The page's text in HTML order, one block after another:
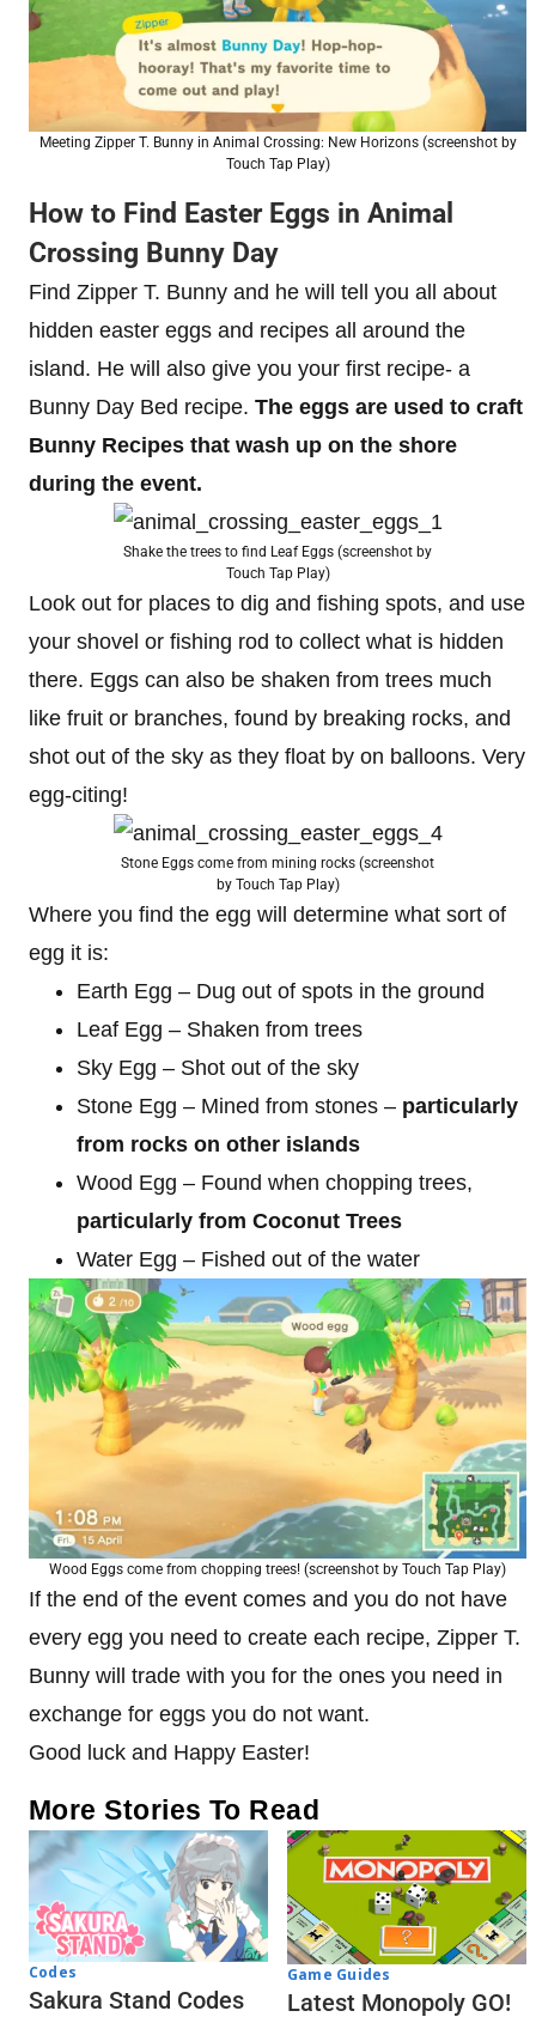
Meeting Zipper T. Bunny in Animal Crossing: New Horizons (screenshot by
Touch Tap Play)
How to Find Easter Eggs in Animal
Crossing Bunny Day
Find Zipper T. Bunny and he will tell you all about
hidden easter eggs and recipes all around the
island. He will also give you your first recipe- a
Bunny Day Bed recipe. The eggs are used to craft
Bunny Recipes that wash up on the shore
during the event.
Shake the trees to find Leaf Eggs (screenshot by
Touch Tap Play)
Look out for places to dig and fishing spots, and use
your shovel or fishing rod to collect what is hidden
there. Eggs can also be shaken from trees much
like fruit or branches, found by breaking rocks, and
shot out of the sky as they float by on balloons. Very
egg-citing!
Stone Eggs come from mining rocks (screenshot
by Touch Tap Play)
Where you find the egg will determine what sort of
egg it is:
Earth Egg – Dug out of spots in the ground
Leaf Egg – Shaken from trees
Sky Egg – Shot out of the sky
Stone Egg – Mined from stones – particularly
from rocks on other islands
Wood Egg – Found when chopping trees,
particularly from Coconut Trees
Water Egg – Fished out of the water
Wood Eggs come from chopping trees! (screenshot by Touch Tap Play)
If the end of the event comes and you do not have
every egg you need to create each recipe, Zipper T.
Bunny will trade with you for the ones you need in
exchange for eggs you do not want.
Good luck and Happy Easter!
More Stories To Read
Codes
Sakura Stand Codes
Game Guides
Latest Monopoly GO!